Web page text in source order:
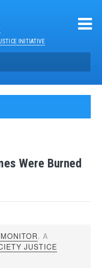
INITIATIVE
Were Burned
. A
JUSTICE